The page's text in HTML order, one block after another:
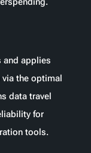
and applies
the optimal
data travel
for
tools.